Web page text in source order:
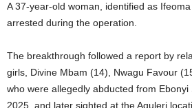
A 37-year-old woman, identified as
arrested during the operation.
The breakthrough followed a report by
girls, Divine Mbam (14), Nwagu Favour
who were allegedly abducted from Ebonyi
2025, and later sighted at the Aguleri